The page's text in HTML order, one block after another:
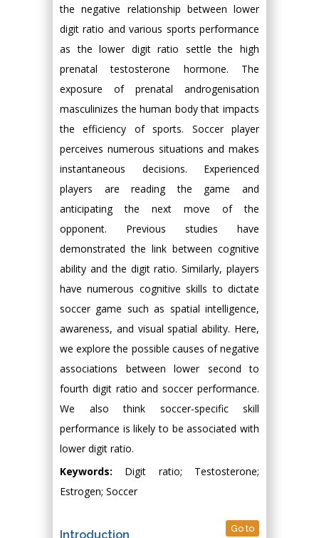
the negative relationship between lower
digit ratio and various sports performance
as the lower digit ratio settle the high
prenatal testosterone hormone. The
exposure of prenatal androgenisation
masculinizes the human body that impacts
the efficiency of sports. Soccer player
perceives numerous situations and makes
instantaneous decisions. Experienced
players are reading the game and
anticipating the next move of the
opponent. Previous studies have
demonstrated the link between cognitive
ability and the digit ratio. Similarly, players
have numerous cognitive skills to dictate
soccer game such as spatial intelligence,
awareness, and visual spatial ability. Here,
we explore the possible causes of negative
associations between lower second to
fourth digit ratio and soccer performance.
We also think soccer-specific skill
performance is likely to be associated with
lower digit ratio.
Keywords: Digit ratio; Testosterone;
Estrogen; Soccer
Introduction Go to